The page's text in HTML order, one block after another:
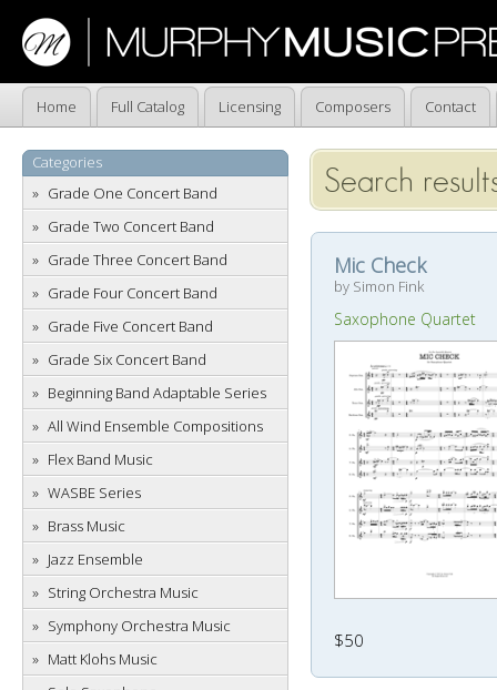
Home Full Catalog Licensing Composers Contact
Categories
Grade One Concert Band
Grade Two Concert Band
Grade Three Concert Band
Grade Four Concert Band
Grade Five Concert Band
Grade Six Concert Band
Beginning Band Adaptable Series
All Wind Ensemble Compositions
Flex Band Music
WASBE Series
Brass Music
Jazz Ensemble
String Orchestra Music
Symphony Orchestra Music
Matt Klohs Music
Search
Mic Check
by Simon Fink
Saxophone Quartet
$50